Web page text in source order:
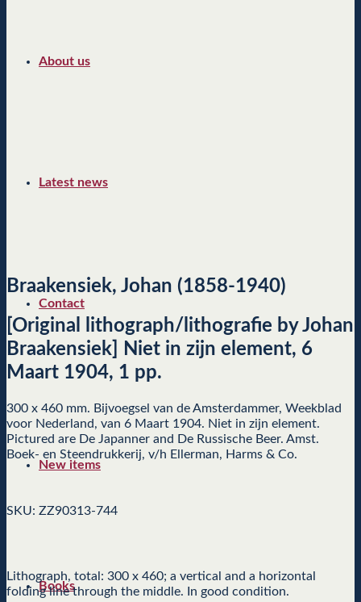
About us
Latest news
Contact
New items
Books
Braakensiek, Johan (1858-1940)
[Original lithograph/lithografie by Johan
Braakensiek] Niet in zijn element, 6
Maart 1904, 1 pp.
300 x 460 mm. Bijvoegsel van de Amsterdammer, Weekblad
voor Nederland, van 6 Maart 1904. Niet in zijn element.
Pictured are De Japanner and De Russische Beer. Amst.
Boek- en Steendrukkerij, v/h Ellerman, Harms & Co.
SKU: ZZ90313-744
Lithograph, total: 300 x 460; a vertical and a horizontal
folding line through the middle. In good condition.